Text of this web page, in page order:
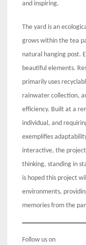
and inspiring.
The yard is an
grows within the tea
natural hanging post.
beautiful elements.
primarily uses
rainwater collection,
efficiency. Built at a
individual, and
exemplifies
interactive, the
thinking, standing in
is hoped this project
environments,
memories from the
Follow us on